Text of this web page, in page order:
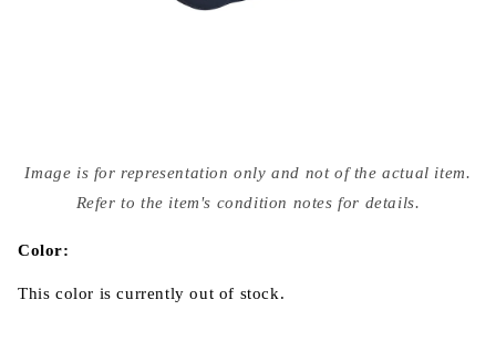
media
{{
modal
Image is for representation only and not of the actual item.
Refer to the item's condition notes for details.
Color:
This color is currently out of stock.